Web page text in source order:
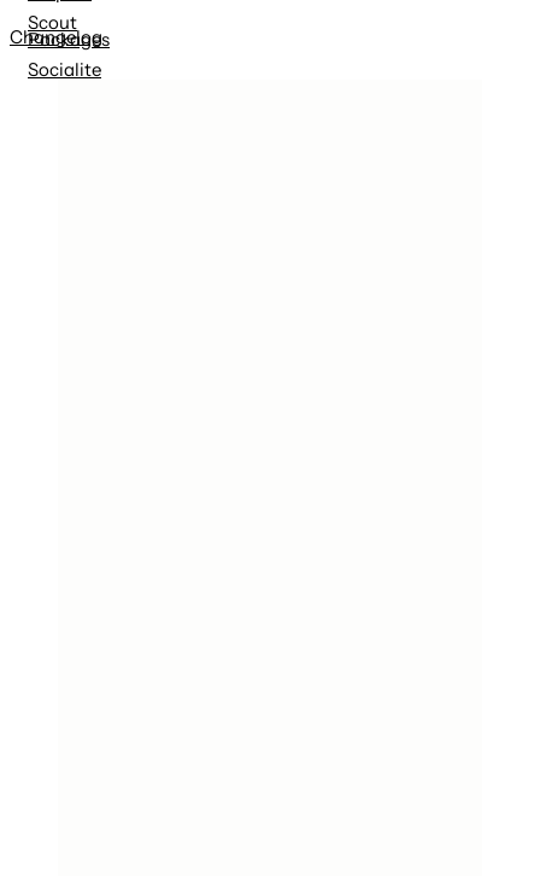
Scout
Socialite
Packages
Changelog